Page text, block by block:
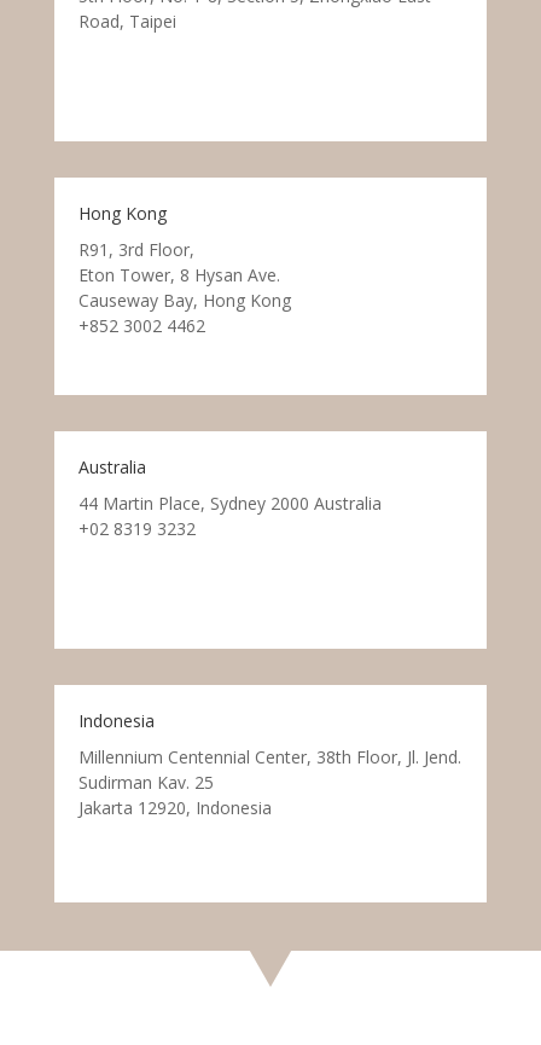
Road, Taipei
Hong Kong
R91, 3rd Floor,
Eton Tower, 8 Hysan Ave.
Causeway Bay, Hong Kong
+852 3002 4462
Australia
44 Martin Place, Sydney 2000 Australia
+02 8319 3232
Indonesia
Millennium Centennial Center, 38th Floor, Jl. Jend.
Sudirman Kav. 25
Jakarta 12920, Indonesia